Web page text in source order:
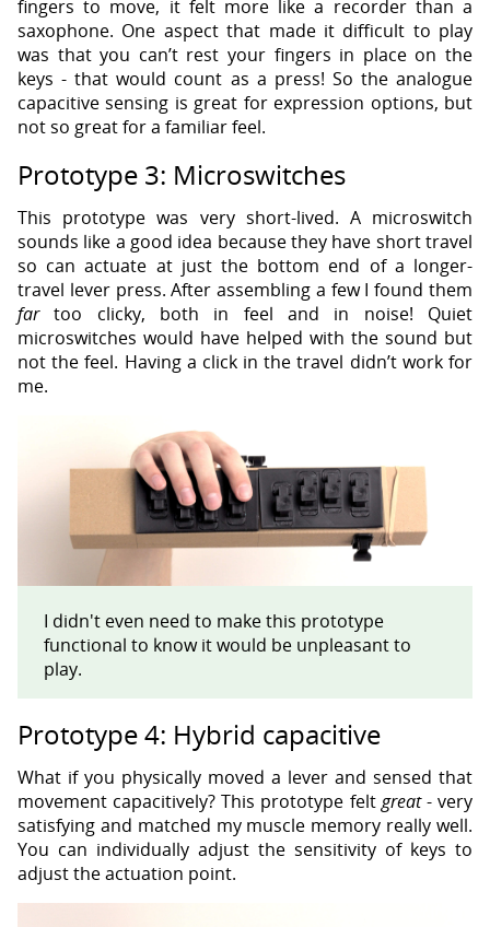
fingers to move, it felt more like a recorder than a
saxophone. One aspect that made it difficult to play
was that you can’t rest your fingers in place on the
keys - that would count as a press! So the analogue
capacitive sensing is great for expression options, but
not so great for a familiar feel.
Prototype 3: Microswitches
This prototype was very short-lived. A microswitch
sounds like a good idea because they have short travel
so can actuate at just the bottom end of a longer-
travel lever press. After assembling a few I found them
fartoo clicky, both in feel and in noise! Quiet
microswitches would have helped with the sound but
not the feel. Having a click in the travel didn’t work for
me.
I didn't even need to make this prototype
functional to know it would be unpleasant to
play.
Prototype 4: Hybrid capacitive
What if you physically moved a lever and sensed that
movement capacitively? This prototype felt great- very
satisfying and matched my muscle memory really well.
You can individually adjust the sensitivity of keys to
adjust the actuation point.